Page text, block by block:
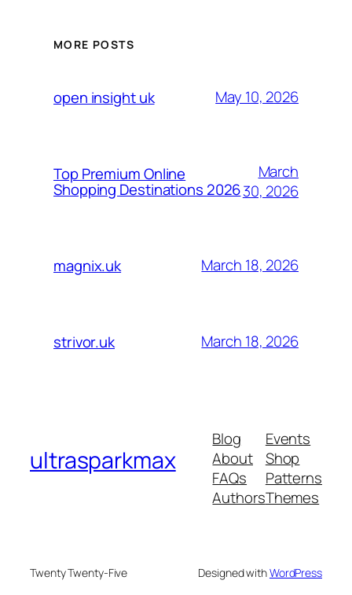
MORE POSTS
open insight uk May 10, 2026
Top Premium Online
Shopping Destinations 2026
March
30, 2026
magnix.uk March 18, 2026
strivor.uk March 18, 2026
ultrasparkmax
Blog
About
FAQs
Authors
Events
Shop
Patterns
Themes
Twenty Twenty-Five Designed withWordPress